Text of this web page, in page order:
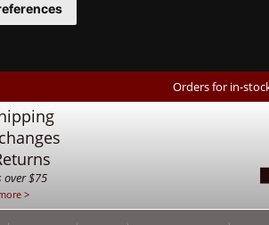
Orders for in-
over $75
>